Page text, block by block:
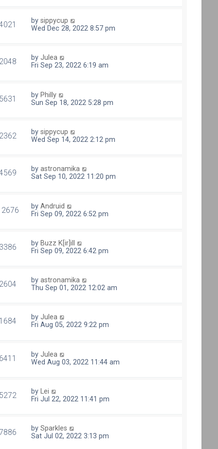
bysippycup
Wed Dec 28, 2022 8:57 pm
byJulea
Fri Sep 23, 2022 6:19 am
by Philly
Sun Sep 18, 2022 5:28 pm
bysippycup
Wed Sep 14, 2022 2:12 pm
byastronamika
Sat Sep 10, 2022 11:20 pm
byAndruid
Fri Sep 09, 2022 6:52 pm
by Buzz K[ir]ill
Fri Sep 09, 2022 6:42 pm
byastronamika
Thu Sep 01, 2022 12:02 am
byJulea
Fri Aug 05, 2022 9:22 pm
byJulea
Wed Aug 03, 2022 11:44 am
by
Lei
Fri Jul 22, 2022 11:41 pm
bySparkles
Sat Jul 02, 2022 3:13 pm